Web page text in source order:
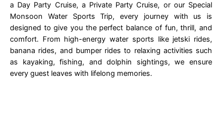
a Day Party Cruise, a Private Party Cruise, or our Special
Monsoon Water Sports Trip, every journey with us is
designed to give you the perfect balance of fun, thrill, and
comfort. From high-energy water sports like jetski rides,
banana rides, and bumper rides to relaxing activities such
as kayaking, fishing, and dolphin sightings, we ensure
every guest leaves with lifelong memories.